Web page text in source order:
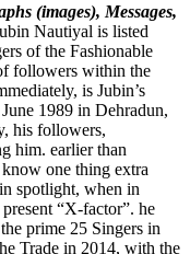
(images), Messages,
Nautiyal is listed
of the Fashionable
followers within the
is Jubin’s
1989 in Dehradun,
his followers,
him. earlier than
one thing extra
spotlight, when in
“X-factor”. he
prime 25 Singers in
Trade in 2014, with the